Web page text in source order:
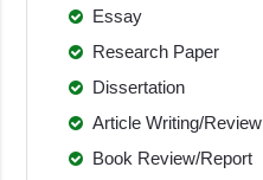
Essay
Research Paper
Dissertation
Article Writing/Review
Book Review/Report